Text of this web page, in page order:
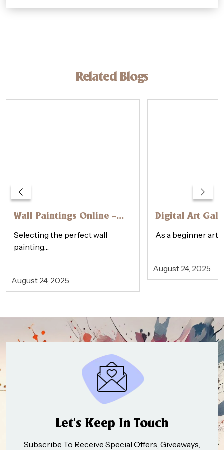
Related Blogs
Wall Paintings Online –
Perfect One
Selecting the perfect wall
painting…
August 24, 2025
Digital Art
Beginner’s
As a beginner
August 24, 2025
Let’s Keep In Touch
Subscribe To Receive Special Offers, Giveaways,